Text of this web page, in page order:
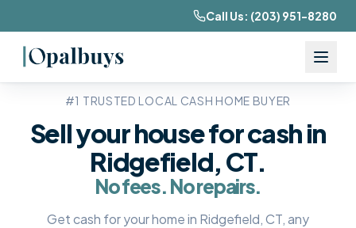
Call Us: (203) 951-8280
#1 TRUSTED LOCAL CASH HOME BUYER
Sell your house for cash in
Ridgefield, CT.
No fees. No repairs.
Get cash for your home in Ridgefield, CT, any